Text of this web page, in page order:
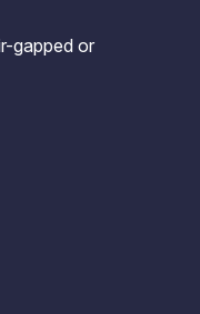
gapped or